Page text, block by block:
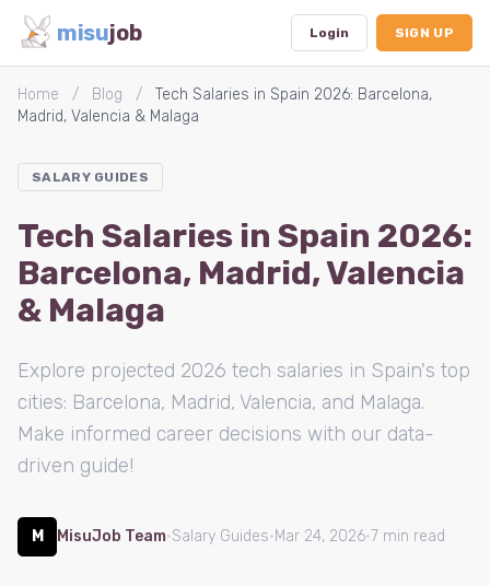
misujob Login SIGN UP
Home / Blog /
Tech Salaries in Spain 2026: Barcelona,
Madrid, Valencia & Malaga
SALARY GUIDES
Tech Salaries in Spain 2026:
Barcelona, Madrid, Valencia
& Malaga
Explore projected 2026 tech salaries in Spain's top
cities: Barcelona, Madrid, Valencia, and Malaga.
Make informed career decisions with our data-
driven guide!
M MisuJob Team·Salary Guides·Mar 24, 2026·7 min read
Subscription
Logout